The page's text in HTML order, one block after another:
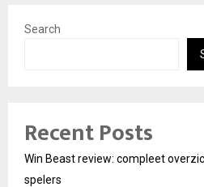
Search
Recent Posts
Win Beast review: compleet
spelers